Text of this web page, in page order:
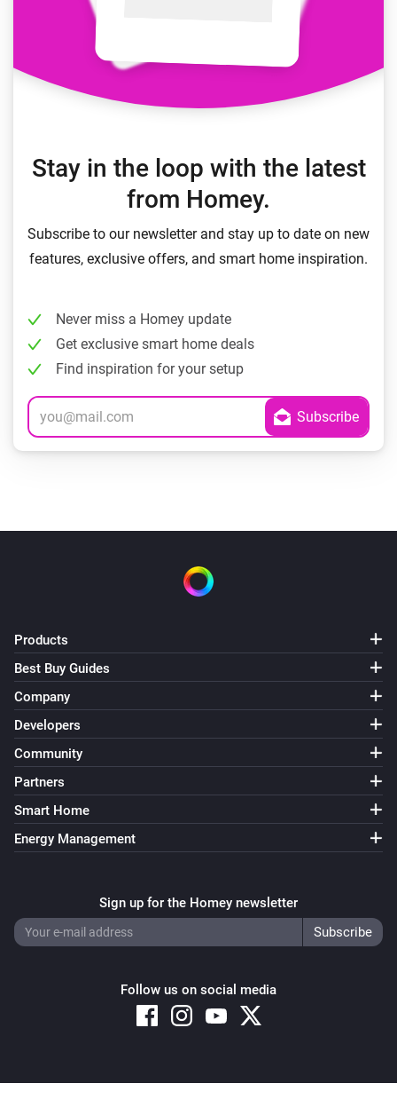
Stay in the loop with the latest
from Homey.
Subscribe to our newsletter and stay up to date on new
features, exclusive offers, and smart home inspiration.
Never miss a Homey update
Get exclusive smart home deals
Find inspiration for your setup
Products
Best Buy Guides
Company
Developers
Community
Partners
Smart Home
Energy Management
Sign up for the Homey newsletter
Follow us on social media